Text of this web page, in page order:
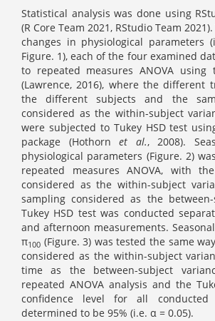
Statistical analysis was done using
(R Core Team 2021, RStudio Team
changes in physiological parameters
Figure. 1), each of the four examined
to repeated measures ANOVA using
(Lawrence, 2016), where the different
the different subjects and the
considered as the within-subject
were subjected to Tukey HSD test
package (Hothornet al., 2008).
physiological parameters (Figure. 2)
repeated measures ANOVA, with
considered as the within-subject
sampling considered as the
Tukey HSD test was conducted
and afternoon measurements.
π100 (Figure. 3) was tested the same
considered as the within-subject
time as the between-subject
repeated ANOVA analysis and the
confidence level for all
determined to be 95% (i.e. α = 0.05).